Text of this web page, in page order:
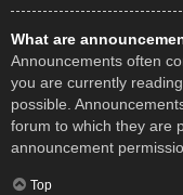
What are
Announcements often
you are currently
possible.
forum to which they are
announcement
Top